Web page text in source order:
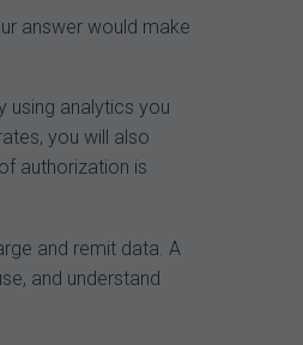
answer would make
using analytics you
you will also
authorization is
and remit data. A
and understand